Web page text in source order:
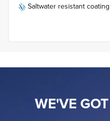
Saltwater resistant coating
WE'VE